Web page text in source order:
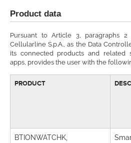
Product data
Pursuant to Article 3, paragraphs
Cellularline S.p.A., as the Data
its connected products and related
apps, provides the user with the
PRODUCT
BTIONWATCHK,